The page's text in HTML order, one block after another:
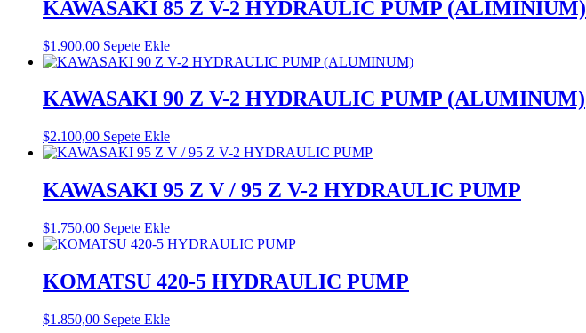
KAWASAKI 85 Z V-2 HYDRAULIC PUMP (ALIMINIUM)
$1.900,00 Sepete Ekle
KAWASAKI 90 Z V-2 HYDRAULIC PUMP (ALUMINUM)
$2.100,00 Sepete Ekle
KAWASAKI 95 Z V / 95 Z V-2 HYDRAULIC PUMP
$1.750,00 Sepete Ekle
KOMATSU 420-5 HYDRAULIC PUMP
$1.850,00 Sepete Ekle